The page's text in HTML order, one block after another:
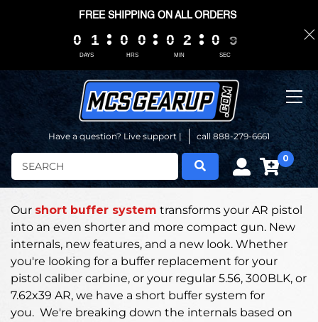
Have a question? Live support | call 888-279-6661
Search 0
Our short buffer system transforms your AR pistol
into an even shorter and more compact gun. New
internals, new features, and a new look. Whether
you're looking for a buffer replacement for your
pistol caliber carbine, or your regular 5.56, 300BLK, or
7.62x39 AR, we have a short buffer system for
you. We're breaking down the internals based on
FREE SHIPPING ON ALL ORDERS
DAYS
0
0
0
0 1
1
1
1
HRS
0
0
0
0 0
0
0
0
MIN
0
0
0
0 2
2
2
2
SEC
0
0
0
0 0
0
8
8
7